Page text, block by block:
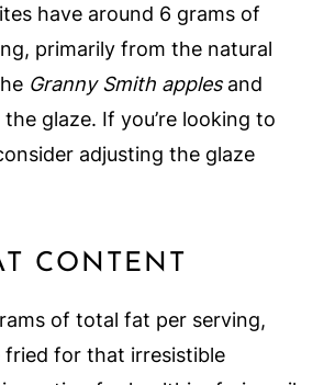
have around 6 grams of
primarily from the natural
Granny Smith applesand
glaze. If you’re looking to
adjusting the glaze
CONTENT
of total fat per serving,
fried for that irresistible